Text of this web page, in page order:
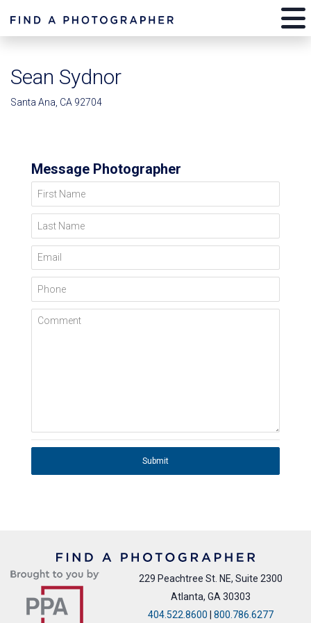
Sean Sydnor
Santa Ana, CA 92704
Message Photographer
First Name
Last Name
Email
Phone
Comment
Submit
229 Peachtree St. NE, Suite 2300
Atlanta, GA 30303
404.522.8600 | 800.786.6277